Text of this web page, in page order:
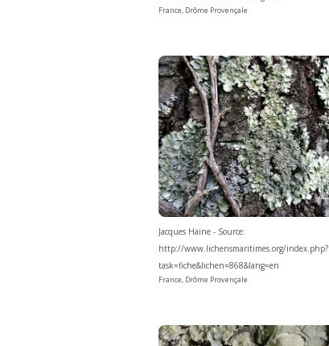
France, Drôme Provençale
Jacques Haine - Source:
http://www.lichensmaritimes.org/index.php?
task=fiche&lichen=868&lang=en
France, Drôme Provençale